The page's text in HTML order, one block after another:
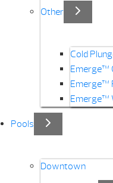
Other
Cold
Emerge™
Emerge™
Emerge™
Pools
Downtown